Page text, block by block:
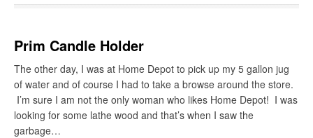
Prim Candle Holder
The other day, I was at Home Depot to pick up my 5 gallon jug
of water and of course I had to take a browse around the store.
I’m sure I am not the only woman who likes Home Depot! I was
looking for some lathe wood and that’s when I saw the
garbage…